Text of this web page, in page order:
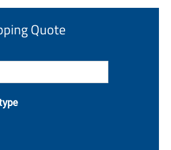
Quote